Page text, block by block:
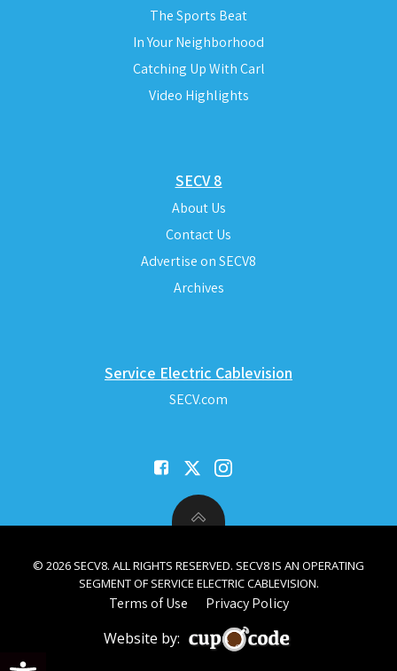
Open toolbar
The Sports Beat
In Your Neighborhood
Catching Up With Carl
Video Highlights
SECV 8
About Us
Contact Us
Advertise on SECV8
Archives
Service Electric Cablevision
SECV.com
© 2026 SECV8. ALL RIGHTS RESERVED. SECV8 IS AN OPERATING
SEGMENT OF SERVICE ELECTRIC CABLEVISION.
Terms of Use Privacy Policy
Website by: